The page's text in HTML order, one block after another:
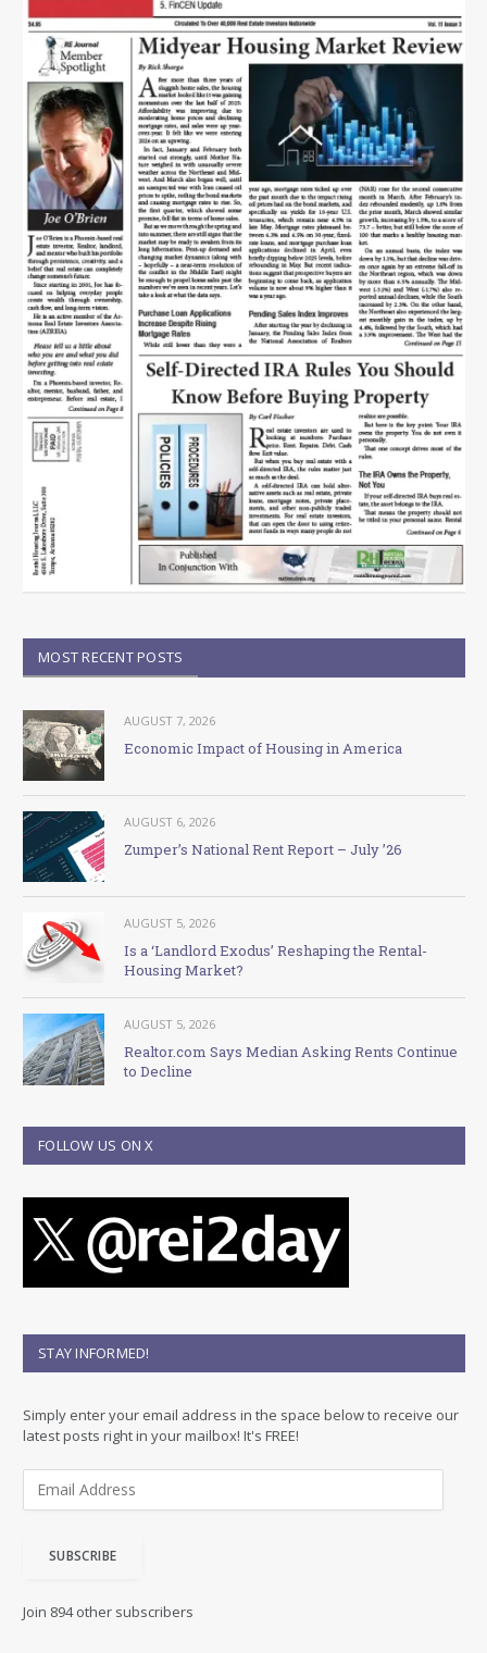
MOST RECENT POSTS
AUGUST 7, 2026
Economic Impact of Housing in America
AUGUST 6, 2026
Zumper’s National Rent Report – July ’26
AUGUST 5, 2026
Is a ‘Landlord Exodus’ Reshaping the Rental-
Housing Market?
AUGUST 5, 2026
Realtor.com Says Median Asking Rents Continue
to Decline
FOLLOW US ON X
STAY INFORMED!
Simply enter your email address in the space below to receive our
latest posts right in your mailbox! It's FREE!
d
SUBSCRIBE
Join 894 other subscribers